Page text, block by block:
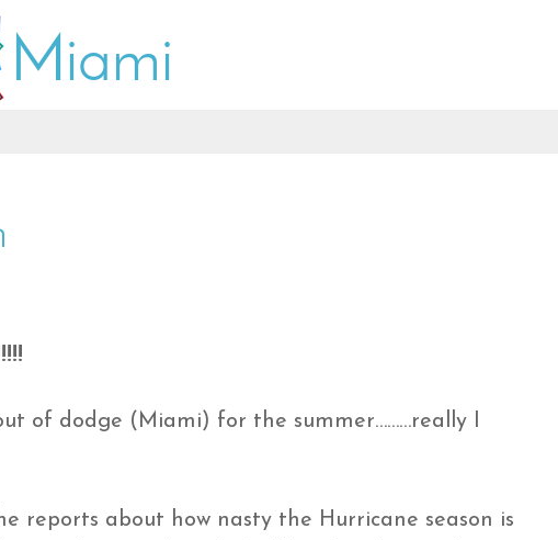
of dodge (Miami) for the summer………really I
reports about how nasty the Hurricane season is